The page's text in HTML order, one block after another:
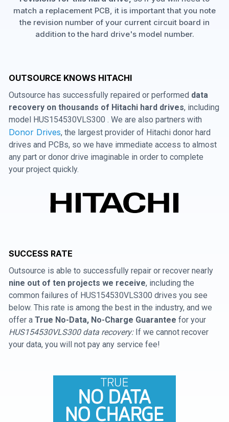
match a replacement PCB, it is important that you note
the revision number of your current circuit board in
addition to the hard drive's model number.
OUTSOURCE KNOWS HITACHI
Outsource has successfully repaired or performed data
recovery on thousands of Hitachi hard drives, including
model HUS154530VLS300 . We are also partners with
Donor Drives, the largest provider of Hitachi donor hard
drives and PCBs, so we have immediate access to almost
any part or donor drive imaginable in order to complete
your project quickly.
SUCCESS RATE
Outsource is able to successfully repair or recover nearly
nine out of ten projects we receive, including the
common failures of HUS154530VLS300 drives you see
below. This rate is among the best in the industry, and we
offer a True No-Data, No-Charge Guarantee for your
HUS154530VLS300 data recovery:If we cannot recover
your data, you will not pay any service fee!